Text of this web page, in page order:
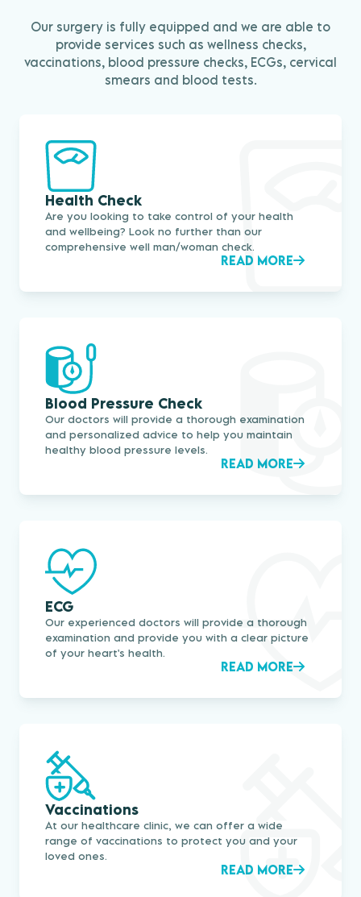
Our surgery is fully equipped and we are able to
provide services such as wellness checks,
vaccinations, blood pressure checks, ECGs, cervical
smears and blood tests.
Health Check
Are you looking to take control of your health
and wellbeing? Look no further than our
comprehensive well man/woman check.
READ MORE
Blood Pressure Check
Our doctors will provide a thorough examination
and personalized advice to help you maintain
healthy blood pressure levels.
READ MORE
ECG
Our experienced doctors will provide a thorough
examination and provide you with a clear picture
of your heart's health.
READ MORE
Vaccinations
At our healthcare clinic, we can offer a wide
range of vaccinations to protect you and your
loved ones.
READ MORE